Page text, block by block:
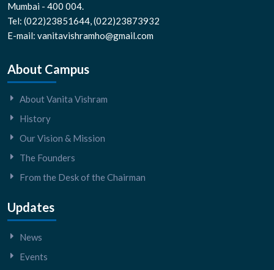
Mumbai - 400 004.
Tel: (022)23851644, (022)23873932
E-mail: vanitavishramho@gmail.com
About Campus
About Vanita Vishram
History
Our Vision & Mission
The Founders
From the Desk of the Chairman
Updates
News
Events